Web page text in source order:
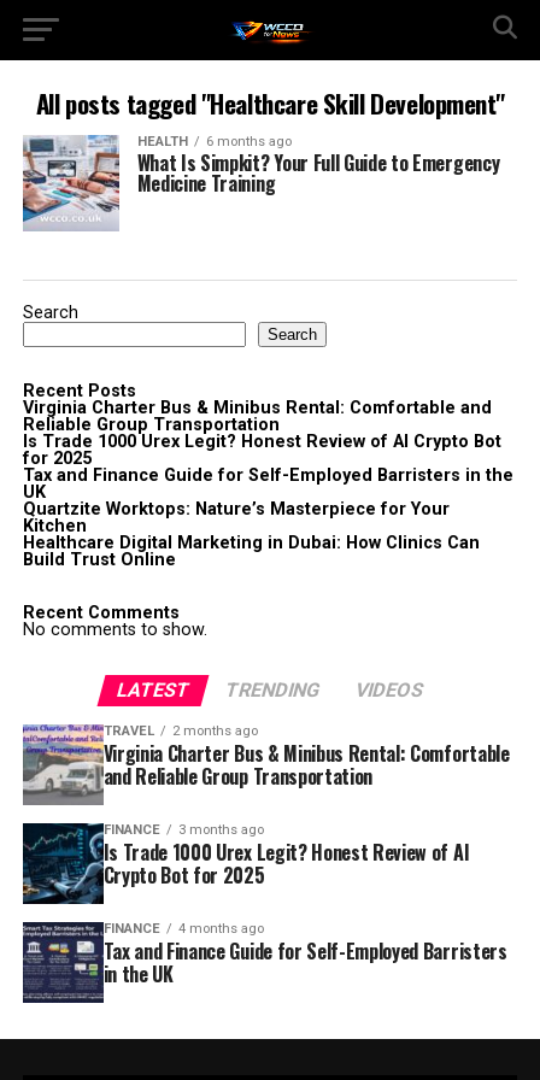
All posts tagged "Healthcare Skill Development"
HEALTH 6 months ago
What Is Simpkit? Your Full Guide to Emergency
Medicine Training
Search
Search
Recent Posts
Virginia Charter Bus & Minibus Rental: Comfortable and
Reliable Group Transportation
Is Trade 1000 Urex Legit? Honest Review of AI Crypto Bot
for 2025
Tax and Finance Guide for Self-Employed Barristers in the
UK
Quartzite Worktops: Nature’s Masterpiece for Your
Kitchen
Healthcare Digital Marketing in Dubai: How Clinics Can
Build Trust Online
Recent Comments
No comments to show.
LATEST TRENDING VIDEOS
TRAVEL 2 months ago
Virginia Charter Bus & Minibus Rental: Comfortable
and Reliable Group Transportation
FINANCE 3 months ago
Is Trade 1000 Urex Legit? Honest Review of AI
Crypto Bot for 2025
FINANCE 4 months ago
Tax and Finance Guide for Self-Employed Barristers
in the UK